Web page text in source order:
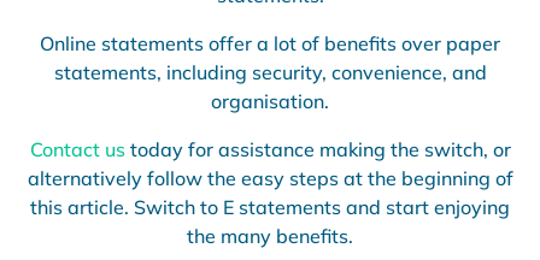
Online statements offer a lot of benefits over paper
statements, including security, convenience, and
organisation.
Contact ustoday for assistance making the switch, or
alternatively follow the easy steps at the beginning of
this article. Switch to E statements and start enjoying
the many benefits.